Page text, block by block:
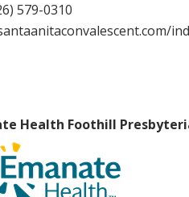
579-0310
Health Foothill